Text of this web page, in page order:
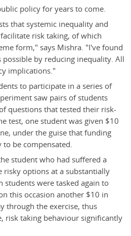
policy for years to come.
that systemic inequality and
risk taking, of which
form," says Mishra. "I've found
by reducing inequality. All
implications."
to participate in a series of
saw pairs of students
questions that tested their risk-
test, one student was given $10
under the guise that funding
be compensated.
student who had suffered a
risky options at a substantially
students were tasked again to
this occasion another $10 in
through the exercise, thus
risk taking behaviour significantly